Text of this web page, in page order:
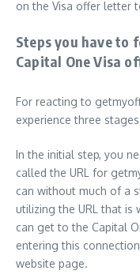
on the Visa offer letter
Steps you have to
Capital One Visa
For reacting to
experience three
In the initial step, you
called the URL for
can without much of a
utilizing the URL that is
can get to the Capital
entering this
website page.